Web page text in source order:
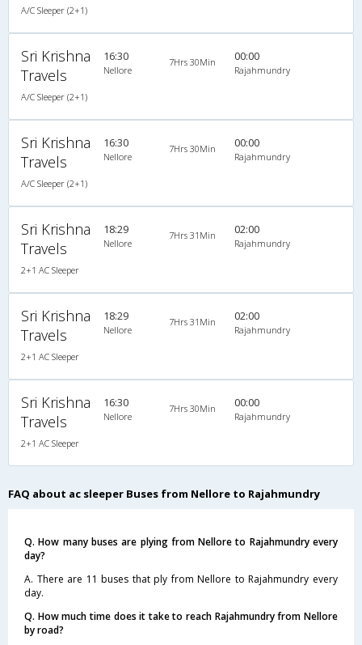
A/C Sleeper (2+1)
Sri Krishna
Travels
A/C Sleeper (2+1)
16:30
Nellore
7Hrs 30Min 00:00
Rajahmundry
Sri Krishna
Travels
A/C Sleeper (2+1)
16:30
Nellore
7Hrs 30Min 00:00
Rajahmundry
Sri Krishna
Travels
2+1 AC Sleeper
18:29
Nellore
7Hrs 31Min 02:00
Rajahmundry
Sri Krishna
Travels
2+1 AC Sleeper
18:29
Nellore
7Hrs 31Min 02:00
Rajahmundry
Sri Krishna
Travels
2+1 AC Sleeper
16:30
Nellore
7Hrs 30Min 00:00
Rajahmundry
FAQ about ac sleeper Buses from Nellore to Rajahmundry
Q. How many buses are plying from Nellore to Rajahmundry every
day?
A. There are 11 buses that ply from Nellore to Rajahmundry every
day.
Q. How much time does it take to reach Rajahmundry from Nellore
by road?